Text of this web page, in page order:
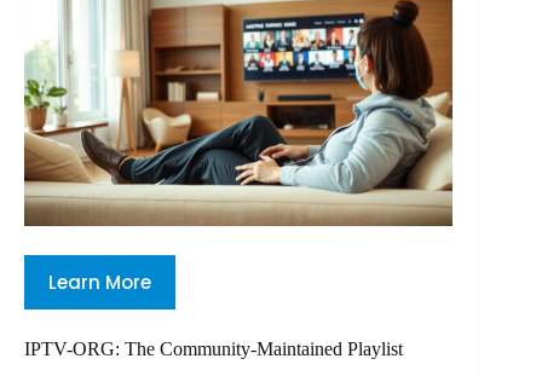
Learn More
IPTV-ORG: The Community-Maintained Playlist